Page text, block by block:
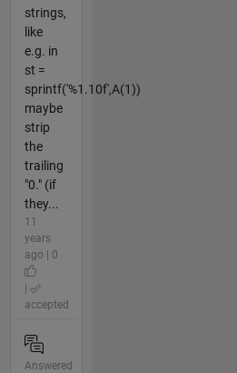
strings,
like
e.g. in
st =
sprintf('%1.10f',A(1))
maybe
strip
the
trailing
"0." (if
they...
11
years
ago | 0
accepted
Answered